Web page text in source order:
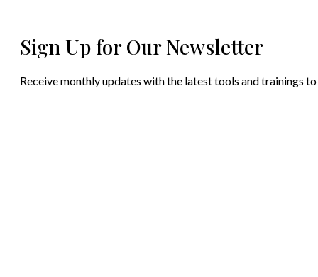
Sign Up for Our Newsletter
Receive monthly updates with the latest tools and trainings